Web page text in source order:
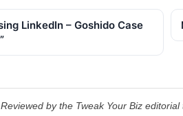
LinkedIn – Goshido Case
by the Tweak Your Biz